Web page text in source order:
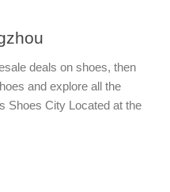
deals on shoes, then
and explore all the
Shoes City Located at the